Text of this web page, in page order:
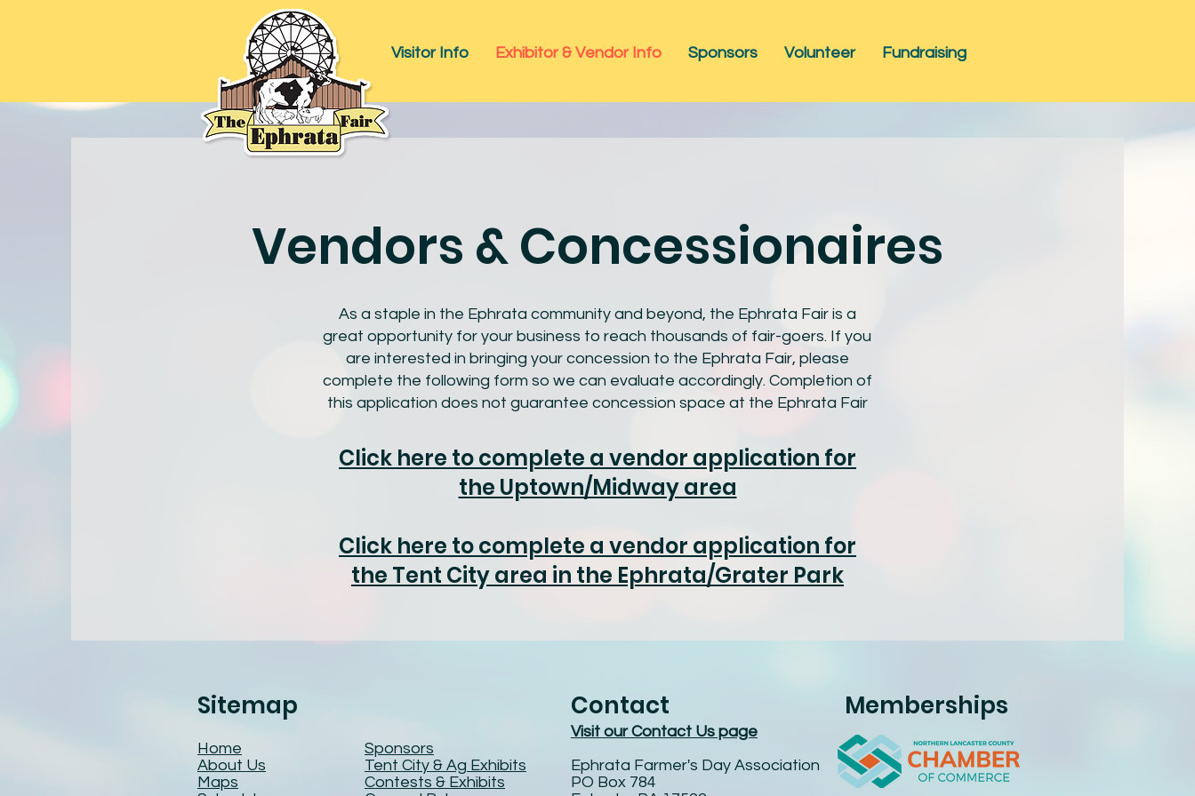
Visitor Info Exhibitor & Vendor Info Sponsors Volunteer Fundraising
Vendors & Concessionaires
As a staple in the Ephrata community and beyond, the Ephrata Fair is a
great opportunity for your business to reach thousands of fair-goers. If you
are interested in bringing your concession to the Ephrata Fair, please
complete the following form so we can evaluate accordingly. Completion of
this application does not guarantee concession space at the Ephrata Fair
Click here to complete a vendor application for
the Uptown/Midway area
Click here to complete a vendor application for
the Tent City area in the Ephrata/Grater Park
Sitemap
Home
About Us
Maps
Sponsors
Tent City & Ag Exhibits
Contests & Exhibits
Contact
Visit our Contact Us page
Ephrata Farmer's Day Association
PO Box 784
Memberships